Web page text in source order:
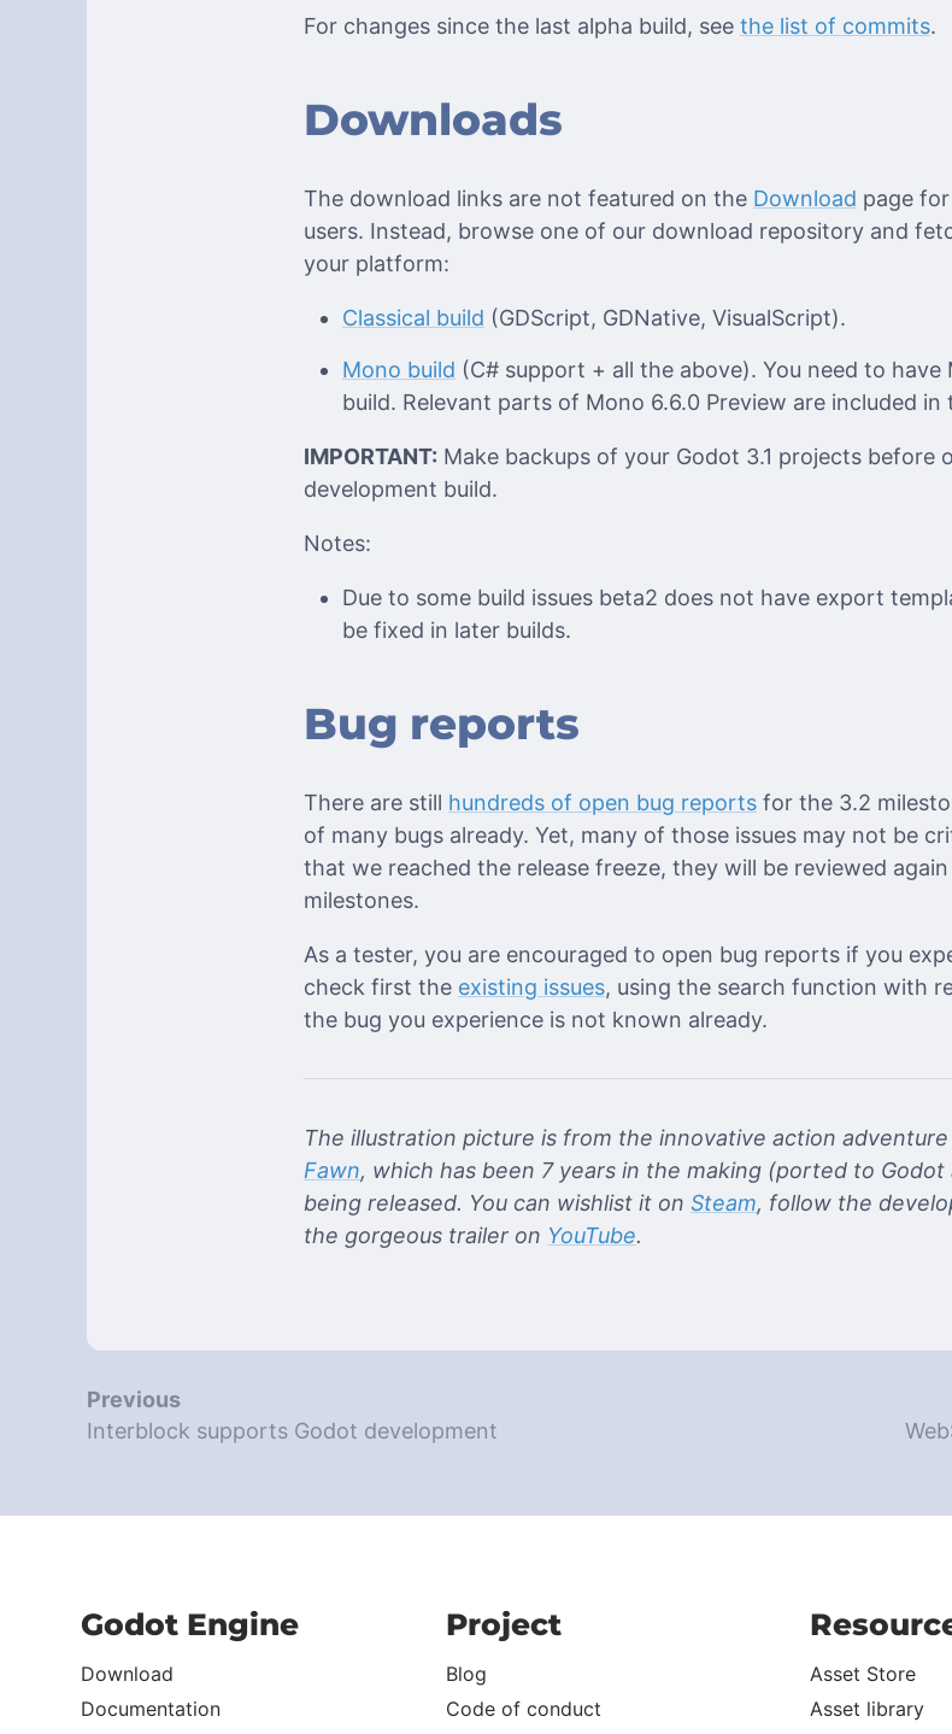
For changes since the last alpha build, see the list of commits.
Downloads
The download links are not featured on the Download page
users. Instead, browse one of our download repository and
your platform:
Classical build (GDScript, GDNative, VisualScript).
Mono build (C# support + all the above). You need to
build. Relevant parts of Mono 6.6.0 Preview are included in
IMPORTANT: Make backups of your Godot 3.1 projects before
development build.
Notes:
Due to some build issues beta2 does not have export
be fixed in later builds.
Bug reports
There are still hundreds of open bug reports for the 3.2
of many bugs already. Yet, many of those issues may not be
that we reached the release freeze, they will be reviewed
milestones.
As a tester, you are encouraged to open bug reports if you
check first the existing issues, using the search function with
the bug you experience is not known already.
The illustration picture is from the innovative action adventure
Fawn, which has been 7 years in the making (ported to
being released. You can wishlist it on Steam, follow the
the gorgeous trailer on YouTube.
Previous
Interblock supports Godot development
Godot Engine
Download
Documentation
Project
Blog
Code of conduct
Asset Store
Asset library